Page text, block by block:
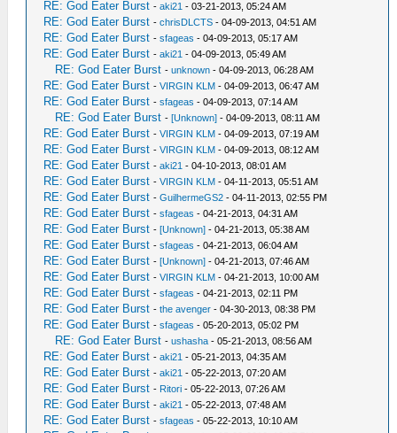
RE: God Eater Burst -aki21 - 03-21-2013, 05:24 AM
RE: God Eater Burst -chrisDLCTS - 04-09-2013, 04:51 AM
RE: God Eater Burst -sfageas - 04-09-2013, 05:17 AM
RE: God Eater Burst -aki21 - 04-09-2013, 05:49 AM
RE: God Eater Burst -unknown - 04-09-2013, 06:28 AM
RE: God Eater Burst -VIRGIN KLM - 04-09-2013, 06:47 AM
RE: God Eater Burst -sfageas - 04-09-2013, 07:14 AM
RE: God Eater Burst -[Unknown] - 04-09-2013, 08:11 AM
RE: God Eater Burst -VIRGIN KLM - 04-09-2013, 07:19 AM
RE: God Eater Burst -VIRGIN KLM - 04-09-2013, 08:12 AM
RE: God Eater Burst -aki21 - 04-10-2013, 08:01 AM
RE: God Eater Burst -VIRGIN KLM - 04-11-2013, 05:51 AM
RE: God Eater Burst -GuilhermeGS2 - 04-11-2013, 02:55 PM
RE: God Eater Burst -sfageas - 04-21-2013, 04:31 AM
RE: God Eater Burst -[Unknown] - 04-21-2013, 05:38 AM
RE: God Eater Burst -sfageas - 04-21-2013, 06:04 AM
RE: God Eater Burst -[Unknown] - 04-21-2013, 07:46 AM
RE: God Eater Burst -VIRGIN KLM - 04-21-2013, 10:00 AM
RE: God Eater Burst -sfageas - 04-21-2013, 02:11 PM
RE: God Eater Burst -the avenger - 04-30-2013, 08:38 PM
RE: God Eater Burst -sfageas - 05-20-2013, 05:02 PM
RE: God Eater Burst -ushasha - 05-21-2013, 08:56 AM
RE: God Eater Burst -aki21 - 05-21-2013, 04:35 AM
RE: God Eater Burst -aki21 - 05-22-2013, 07:20 AM
RE: God Eater Burst - Ritori - 05-22-2013, 07:26 AM
RE: God Eater Burst -aki21 - 05-22-2013, 07:48 AM
RE: God Eater Burst -sfageas - 05-22-2013, 10:10 AM